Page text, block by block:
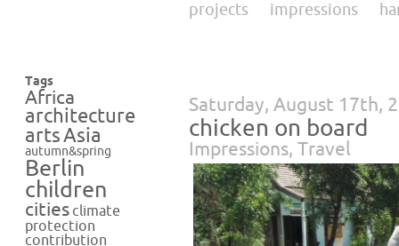
projects impressions
Tags
Africa
architecture
artsAsia
autumn&spring
Berlin
children
cities climate
protection
contribution
Saturday, August 17th,
chicken on board
Impressions, Travel